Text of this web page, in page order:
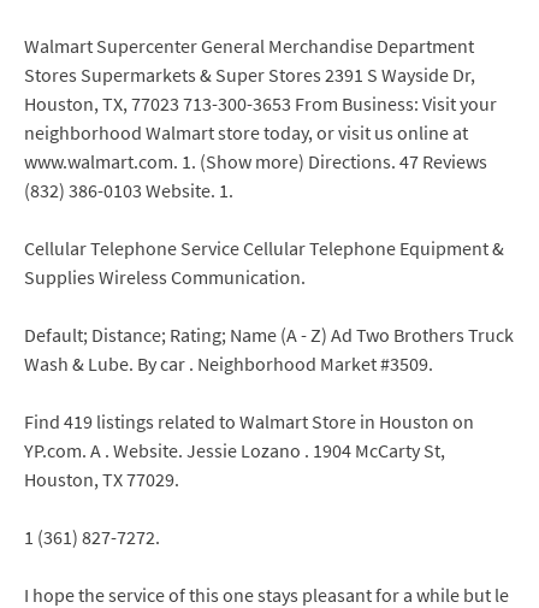
Walmart Supercenter General Merchandise Department
Stores Supermarkets & Super Stores 2391 S Wayside Dr,
Houston, TX, 77023 713-300-3653 From Business: Visit your
neighborhood Walmart store today, or visit us online at
www.walmart.com. 1. (Show more) Directions. 47 Reviews
(832) 386-0103 Website. 1.
Cellular Telephone Service Cellular Telephone Equipment &
Supplies Wireless Communication.
Default; Distance; Rating; Name (A - Z) Ad Two Brothers Truck
Wash & Lube. By car . Neighborhood Market #3509.
Find 419 listings related to Walmart Store in Houston on
YP.com. A . Website. Jessie Lozano . 1904 McCarty St,
Houston, TX 77029.
1 (361) 827-7272.
I hope the service of this one stays pleasant for a while but le